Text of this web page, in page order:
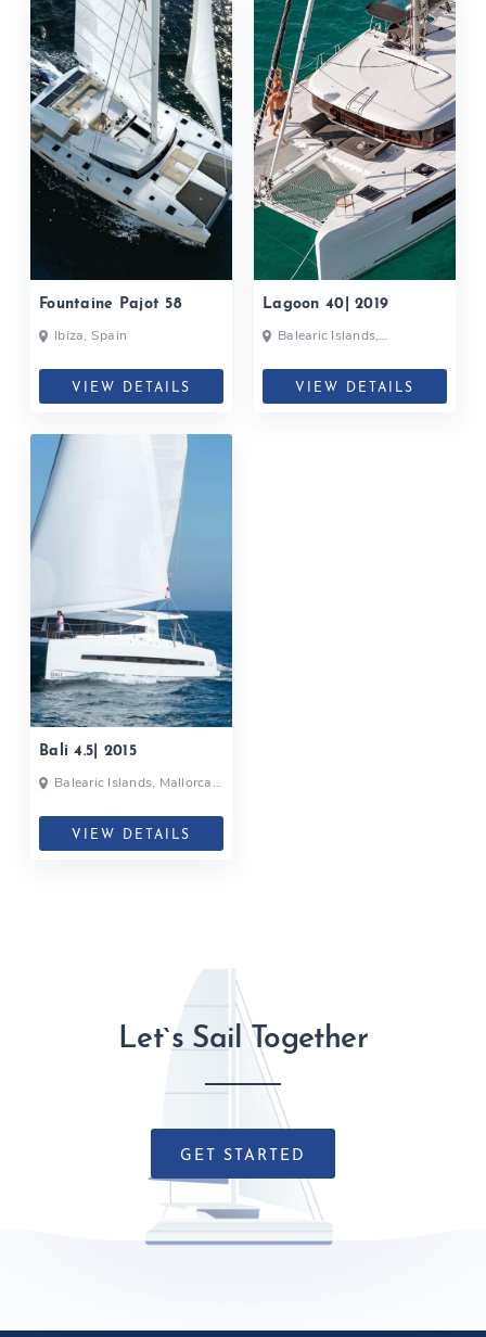
Fountaine Pajot 58
Ibiza, Spain
VIEW DETAILS
Lagoon 40| 2019
VIEW DETAILS
Bali 4.5| 2015
VIEW DETAILS
Let`s Sail Together
GET STARTED